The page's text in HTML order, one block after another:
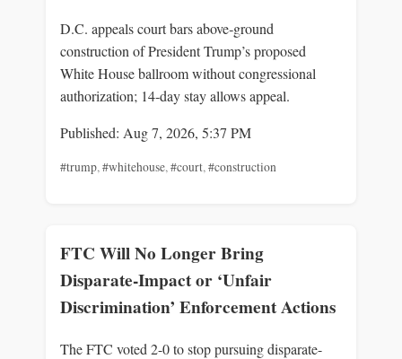
D.C. appeals court bars above‑ground
construction of President Trump’s proposed
White House ballroom without congressional
authorization; 14‑day stay allows appeal.
Published: Aug 7, 2026, 5:37 PM
#trump,#whitehouse,#court,#construction
FTC Will No Longer Bring
Disparate-Impact or ‘Unfair
Discrimination’ Enforcement Actions
The FTC voted 2-0 to stop pursuing disparate-